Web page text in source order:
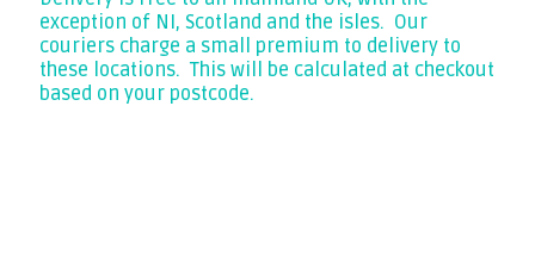
exception of NI, Scotland and the isles. Our
couriers charge a small premium to delivery to
these locations. This will be calculated at checkout
based on your postcode.